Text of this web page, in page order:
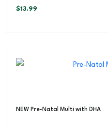
$13.99
NEW Pre-Natal Multi with DHA